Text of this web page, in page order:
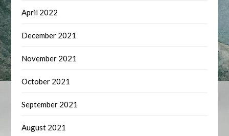
April 2022
December 2021
November 2021
October 2021
September 2021
August 2021